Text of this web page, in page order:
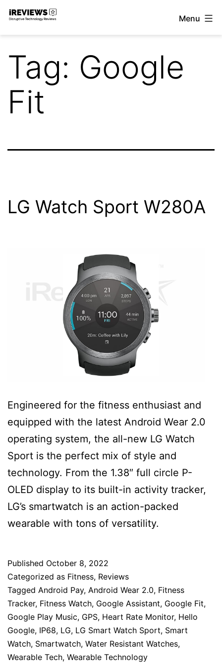
Skip
Menu
Tag: Google
Fit
LG Watch Sport W280A
Engineered for the fitness enthusiast and
equipped with the latest Android Wear 2.0
operating system, the all-new LG Watch
Sport is the perfect mix of style and
technology. From the 1.38″ full circle P-
OLED display to its built-in activity tracker,
LG’s smartwatch is an action-packed
wearable with tons of versatility.
Published October 8, 2022
Categorized as Fitness, Reviews
Tagged Android Pay, Android Wear 2.0, Fitness
Tracker, Fitness Watch, Google Assistant, Google Fit,
Google Play Music, GPS, Heart Rate Monitor, Hello
Google, IP68, LG, LG Smart Watch Sport, Smart
Watch, Smartwatch, Water Resistant Watches,
Wearable Tech, Wearable Technology